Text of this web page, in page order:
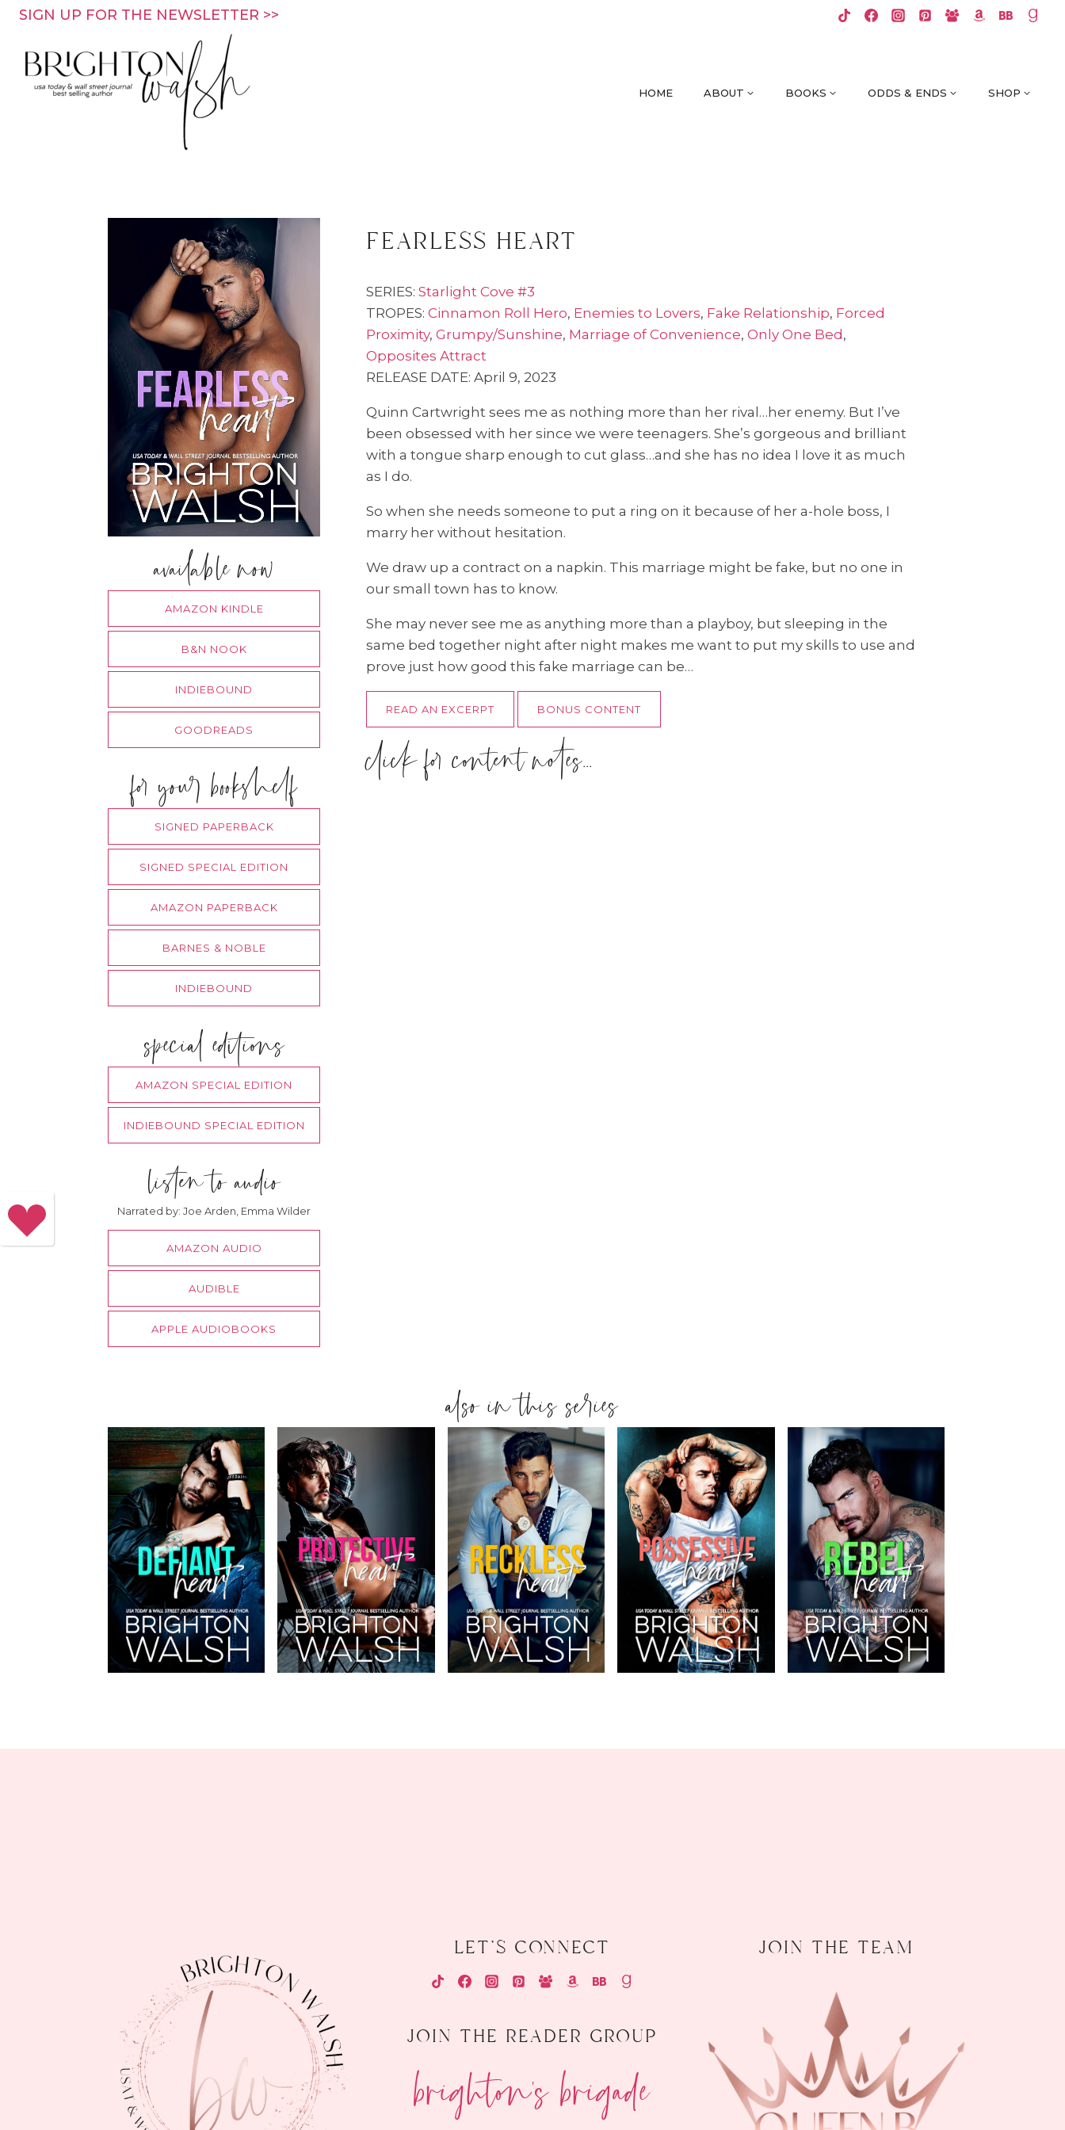
Skip
content
SIGN UP FOR THE NEWSLETTER >>
HOME ABOUT BOOKS ODDS & ENDS SHOP
available now
AMAZON KINDLE
B&N NOOK
INDIEBOUND
GOODREADS
for your bookshelf
SIGNED PAPERBACK
SIGNED SPECIAL EDITION
AMAZON PAPERBACK
BARNES & NOBLE
INDIEBOUND
special editions
AMAZON SPECIAL EDITION
INDIEBOUND SPECIAL EDITION
listen to audio
Narrated by: Joe Arden, Emma Wilder
AMAZON AUDIO
AUDIBLE
APPLE AUDIOBOOKS
fearless heart
SERIES: Starlight Cove #3
TROPES: Cinnamon Roll Hero, Enemies to Lovers, Fake Relationship, Forced
Proximity, Grumpy/Sunshine, Marriage of Convenience, Only One Bed ,
Opposites Attract
RELEASE DATE: April 9, 2023
Quinn Cartwright sees me as nothing more than her rival…her enemy. But I’ve
been obsessed with her since we were teenagers. She’s gorgeous and brilliant
with a tongue sharp enough to cut glass…and she has no idea I love it as much
as I do.
So when she needs someone to put a ring on it because of her a-hole boss, I
marry her without hesitation.
We draw up a contract on a napkin. This marriage might be fake, but no one in
our small town has to know.
She may never see me as anything more than a playboy, but sleeping in the
same bed together night after night makes me want to put my skills to use and
prove just how good this fake marriage can be…
READ AN EXCERPT BONUS CONTENT
click for content notes...
also in this series
let's connect
join the reader group
brighton's brigade
join the team